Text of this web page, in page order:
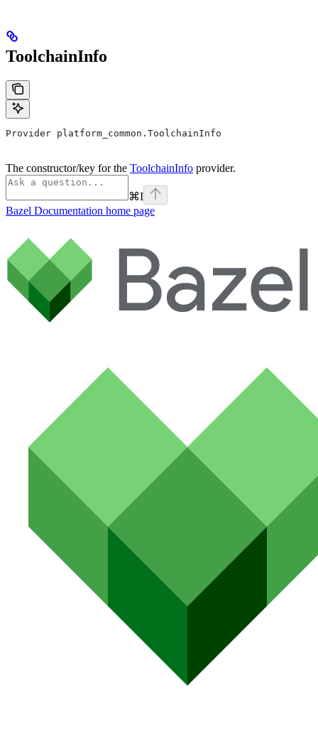
ToolchainInfo
Provider platform_common.ToolchainInfo
The constructor/key for the ToolchainInfo provider.
⌘I
Bazel Documentation home page